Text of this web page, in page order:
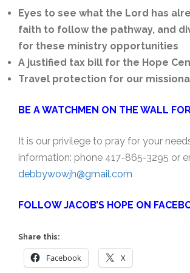
Eyes to see what the Lord has
faith to follow the pathway, and
for these ministry opportunities
A justified tax bill for the Hope
Travel protection for our
BE A WATCHMEN ON THE WALL
It is our privilege to pray for your
information: phone 417-865-3295 or
debbywowjh@gmail.com
FOLLOW JACOB’S HOPE ON
Share this:
Facebook X